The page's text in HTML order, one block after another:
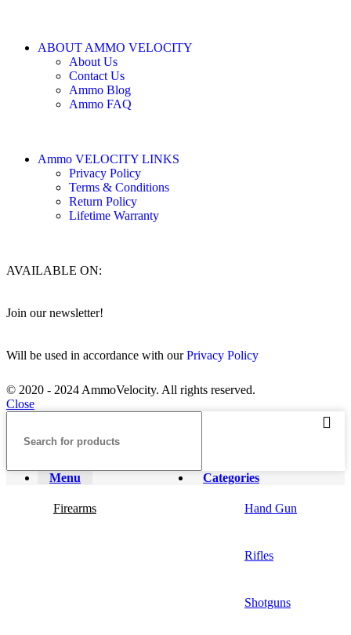
ABOUT AMMO VELOCITY
About Us
Contact Us
Ammo Blog
Ammo FAQ
Ammo VELOCITY LINKS
Privacy Policy
Terms & Conditions
Return Policy
Lifetime Warranty
AVAILABLE ON:
Join our newsletter!
Will be used in accordance with ourPrivacy Policy
© 2020 - 2024 AmmoVelocity. All rights reserved.
Close
Menu Categories
Firearms Hand Gun
Rifles
Shotguns